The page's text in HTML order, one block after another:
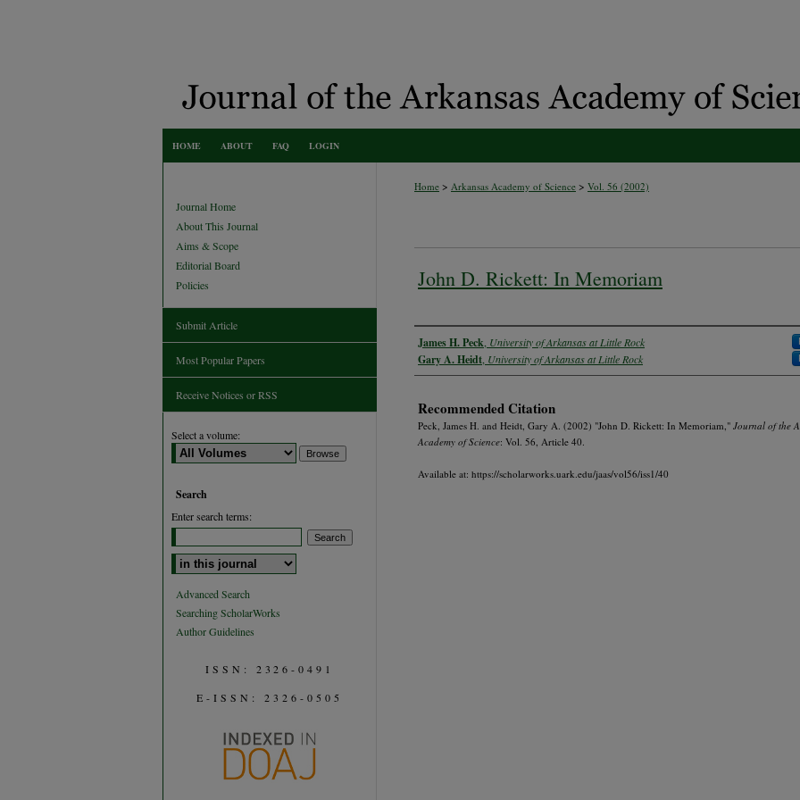
HOME ABOUT FAQ LOGIN
Home > Arkansas Academy of Science > Vol. 56 (2002)
John D. Rickett: In Memoriam
Authors
James H. Peck University of Arkansas at Little Rock
Gary A. Heidt University of Arkansas at Little Rock
Recommended Citation
Peck, James H. and Heidt, Gary A. (2002) "John D. Rickett: In Memoriam," Journal of the
Academy of Science: Vol. 56, Article 40.
Available at: https://scholarworks.uark.edu/jaas/vol56/iss1/40
Journal Home
About This Journal
Aims & Scope
Editorial Board
Policies
Submit Article
Most Popular Papers
Receive Notices or RSS
Select a volume:
Search
Enter search terms:
Select context to search:
Advanced Search
Searching ScholarWorks
Author Guidelines
ISSN: 2326-0491
E-ISSN: 2326-0505